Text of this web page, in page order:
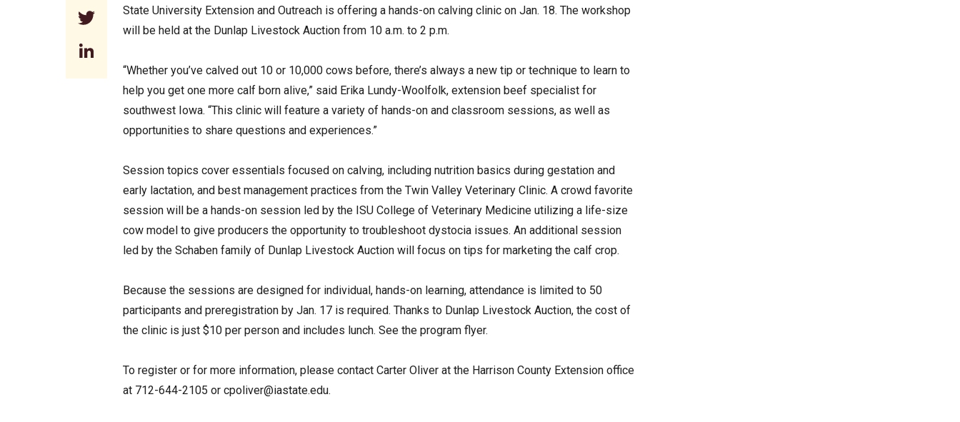
Twitter
State University Extension and Outreach is offering a hands-on calving clinic on Jan. 18. The workshop
will be held at the Dunlap Livestock Auction from 10 a.m. to 2 p.m.
“Whether you’ve calved out 10 or 10,000 cows before, there’s always a new tip or technique to learn to
help you get one more calf born alive,” said Erika Lundy-Woolfolk, extension beef specialist for
southwest Iowa. “This clinic will feature a variety of hands-on and classroom sessions, as well as
opportunities to share questions and experiences.”
Session topics cover essentials focused on calving, including nutrition basics during gestation and
early lactation, and best management practices from the Twin Valley Veterinary Clinic. A crowd favorite
session will be a hands-on session led by the ISU College of Veterinary Medicine utilizing a life-size
cow model to give producers the opportunity to troubleshoot dystocia issues. An additional session
led by the Schaben family of Dunlap Livestock Auction will focus on tips for marketing the calf crop.
Because the sessions are designed for individual, hands-on learning, attendance is limited to 50
participants and preregistration by Jan. 17 is required. Thanks to Dunlap Livestock Auction, the cost of
the clinic is just $10 per person and includes lunch. See the program flyer.
To register or for more information, please contact Carter Oliver at the Harrison County Extension office
at 712-644-2105 or cpoliver@iastate.edu.